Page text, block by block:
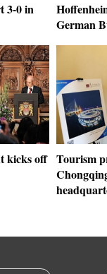
3-0 in
German
kicks off Tourism